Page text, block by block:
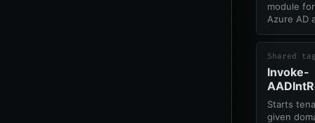
module
Azure AD
Shared
Invoke-
Starts
given